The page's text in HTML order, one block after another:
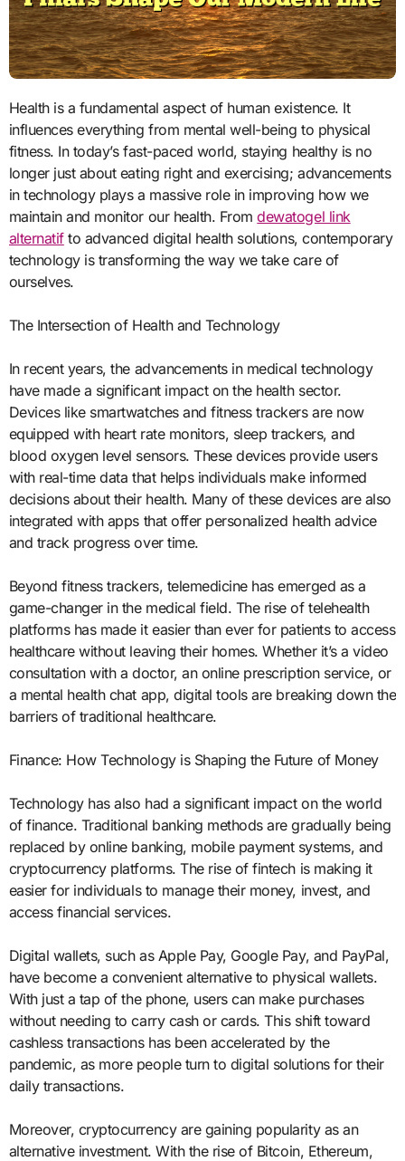
Health is a fundamental aspect of human existence. It
influences everything from mental well-being to physical
fitness. In today’s fast-paced world, staying healthy is no
longer just about eating right and exercising; advancements
in technology plays a massive role in improving how we
maintain and monitor our health. Fromdewatogel link
alternatifto advanced digital health solutions, contemporary
technology is transforming the way we take care of
ourselves.
The Intersection of Health and Technology
In recent years, the advancements in medical technology
have made a significant impact on the health sector.
Devices like smartwatches and fitness trackers are now
equipped with heart rate monitors, sleep trackers, and
blood oxygen level sensors. These devices provide users
with real-time data that helps individuals make informed
decisions about their health. Many of these devices are also
integrated with apps that offer personalized health advice
and track progress over time.
Beyond fitness trackers, telemedicine has emerged as a
game-changer in the medical field. The rise of telehealth
platforms has made it easier than ever for patients to access
healthcare without leaving their homes. Whether it’s a video
consultation with a doctor, an online prescription service, or
a mental health chat app, digital tools are breaking down the
barriers of traditional healthcare.
Finance: How Technology is Shaping the Future of Money
Technology has also had a significant impact on the world
of finance. Traditional banking methods are gradually being
replaced by online banking, mobile payment systems, and
cryptocurrency platforms. The rise of fintech is making it
easier for individuals to manage their money, invest, and
access financial services.
Digital wallets, such as Apple Pay, Google Pay, and PayPal,
have become a convenient alternative to physical wallets.
With just a tap of the phone, users can make purchases
without needing to carry cash or cards. This shift toward
cashless transactions has been accelerated by the
pandemic, as more people turn to digital solutions for their
daily transactions.
Moreover, cryptocurrency are gaining popularity as an
alternative investment. With the rise of Bitcoin, Ethereum,